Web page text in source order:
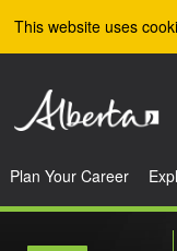
This website uses
Plan Your Career